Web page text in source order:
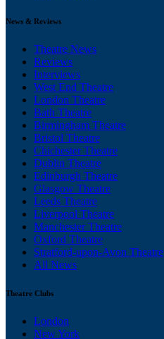
News & Reviews
Theatre News
Reviews
Interviews
West End Theatre
London Theatre
Bath Theatre
Birmingham Theatre
Bristol Theatre
Chichester Theatre
Dublin Theatre
Edinburgh Theatre
Glasgow Theatre
Leeds Theatre
Liverpool Theatre
Manchester Theatre
Oxford Theatre
Stratford-upon-Avon Theatre
All News
Theatre Clubs
London
New York